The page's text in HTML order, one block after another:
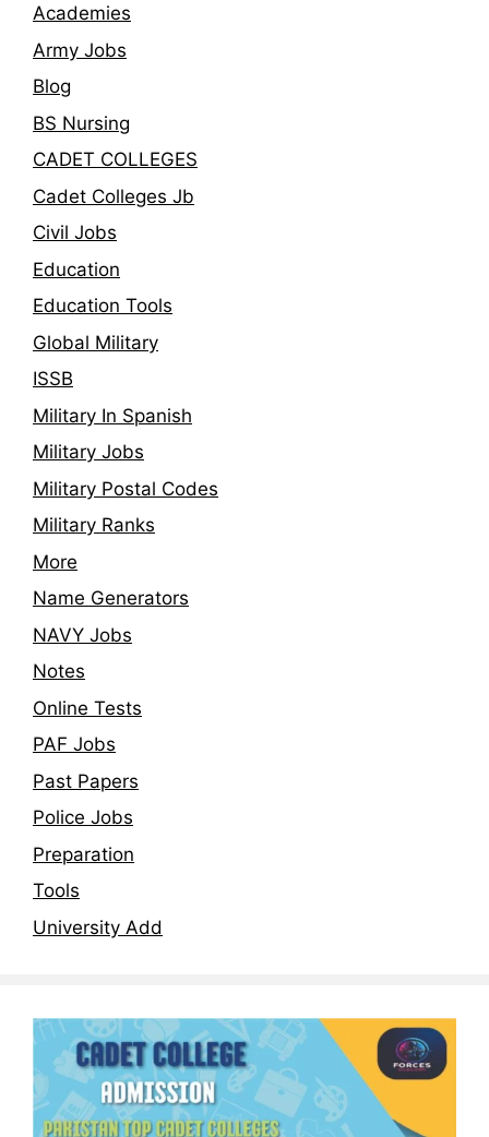
Academies
Army Jobs
Blog
BS Nursing
CADET COLLEGES
Cadet Colleges Jb
Civil Jobs
Education
Education Tools
Global Military
ISSB
Military In Spanish
Military Jobs
Military Postal Codes
Military Ranks
More
Name Generators
NAVY Jobs
Notes
Online Tests
PAF Jobs
Past Papers
Police Jobs
Preparation
Tools
University Add